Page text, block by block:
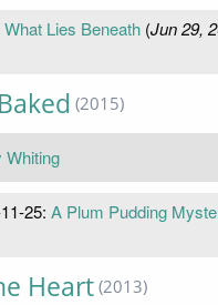
What Lies Beneath(Jun 29,
(2015)
Whiting
25: A Plum Pudding
Heart (2013)